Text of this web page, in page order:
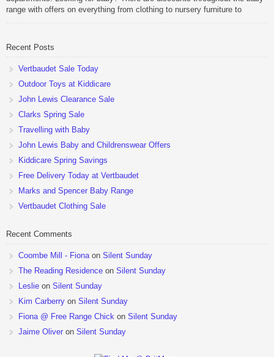
range with offers on everything from clothing to nursery furniture to
Recent Posts
Vertbaudet Sale Today
Outdoor Toys at Kiddicare
John Lewis Clearance Sale
Clarks Spring Sale
Travelling with Baby
John Lewis Baby and Childrenswear Offers
Kiddicare Spring Savings
Free Delivery Today at Vertbaudet
Marks and Spencer Baby Range
Vertbaudet Clothing Sale
Recent Comments
Coombe Mill - Fionaon Silent Sunday
The Reading Residence on Silent Sunday
Leslie on Silent Sunday
Kim Carberry on Silent Sunday
Fiona @ Free Range Chick on Silent Sunday
Jaime Oliver on Silent Sunday